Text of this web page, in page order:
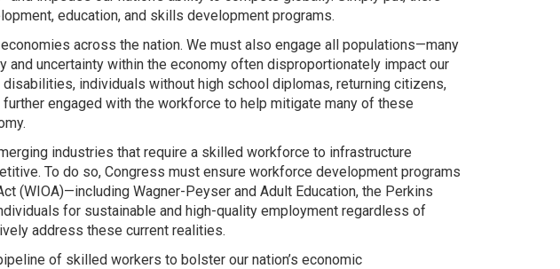
education, and skills development programs.
across the nation. We must also engage all populations—many
uncertainty within the economy often disproportionately impact our
individuals without high school diplomas, returning citizens,
engaged with the workforce to help mitigate many of these
industries that require a skilled workforce to infrastructure
To do so, Congress must ensure workforce development programs
(WIOA)—including Wagner-Peyser and Adult Education, the Perkins
for sustainable and high-quality employment regardless of
address these current realities.
of skilled workers to bolster our nation’s economic